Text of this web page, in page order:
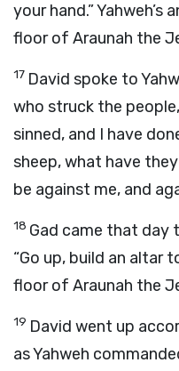
your hand.”
floor of Araunah the
17 David spoke to
who struck the
sinned, and I have
sheep, what have
be against me, and
18 Gad came that day
“Go up, build an altar
floor of Araunah the
19 David went up
as Yahweh